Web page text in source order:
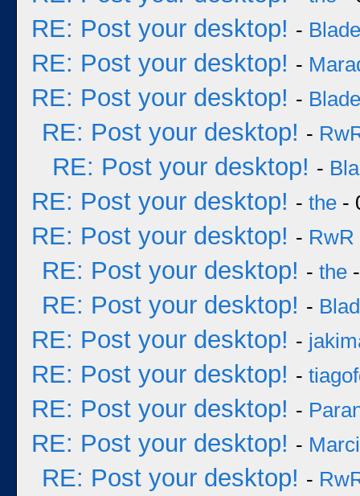
RE: Post your desktop! -
RE: Post your desktop! -
RE: Post your desktop! -
RE: Post your desktop! -
RE: Post your desktop! -
RE: Post your desktop! - the -
RE: Post your desktop! - RwR
RE: Post your desktop! - the
RE: Post your desktop! -
RE: Post your desktop! -
RE: Post your desktop! -
RE: Post your desktop! -
RE: Post your desktop! -
RE: Post your desktop! -